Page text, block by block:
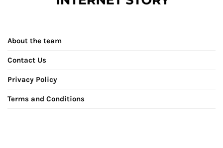
About the team
Contact Us
Privacy Policy
Terms and Conditions